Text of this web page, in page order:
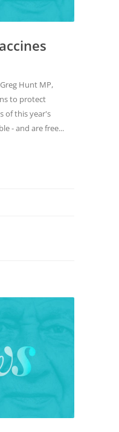
Hunt MP,
to protect
of this year's
- and are free...